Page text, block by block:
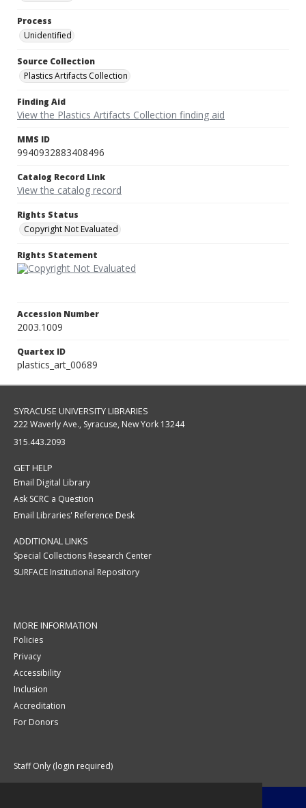
Process
Unidentified
Source Collection
Plastics Artifacts Collection
Finding Aid
View the Plastics Artifacts Collection finding aid
MMS ID
9940932883408496
Catalog Record Link
View the catalog record
Rights Status
Copyright Not Evaluated
Rights Statement
Accession Number
2003.1009
Quartex ID
plastics_art_00689
SYRACUSE UNIVERSITY LIBRARIES
222 Waverly Ave., Syracuse, New York 13244
315.443.2093
GET HELP
Email Digital Library
Ask SCRC a Question
Email Libraries' Reference Desk
ADDITIONAL LINKS
Special Collections Research Center
SURFACE Institutional Repository
MORE INFORMATION
Policies
Privacy
Accessibility
Inclusion
Accreditation
For Donors
Staff Only (login required)